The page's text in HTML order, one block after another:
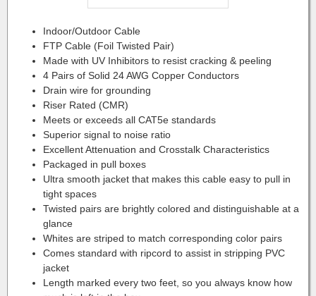
Indoor/Outdoor Cable
FTP Cable (Foil Twisted Pair)
Made with UV Inhibitors to resist cracking & peeling
4 Pairs of Solid 24 AWG Copper Conductors
Drain wire for grounding
Riser Rated (CMR)
Meets or exceeds all CAT5e standards
Superior signal to noise ratio
Excellent Attenuation and Crosstalk Characteristics
Packaged in pull boxes
Ultra smooth jacket that makes this cable easy to pull in
tight spaces
Twisted pairs are brightly colored and distinguishable at a
glance
Whites are striped to match corresponding color pairs
Comes standard with ripcord to assist in stripping PVC
jacket
Length marked every two feet, so you always know how